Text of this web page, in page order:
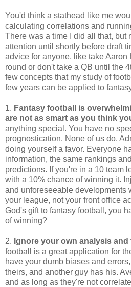
You'd think a stathead like me
calculating correlations and
There was a time I did all that, but
attention until shortly before draft
advice for anyone, like take Aaron
round or don't take a QB until the
few concepts that my study of
few years can be applied to
1. Fantasy football is
are not as smart as you think
anything special. You have no
prognostication. None of us do.
doing yourself a favor. Everyone
information, the same rankings
predictions. If you're in a 10 team
with a 10% chance of winning it.
and unforeseeable developments
your league, not your front office
God's gift to fantasy football, you
of winning?
2. Ignore your own analysis and
football is a great application for
have your dumb biases and
theirs, and another guy has his.
and as long as they're not